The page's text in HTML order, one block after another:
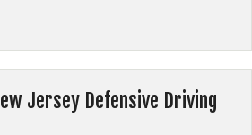
Jersey Defensive Driving